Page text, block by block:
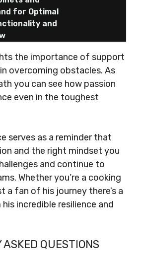
for Optimal
and
the importance of support
overcoming obstacles. As
you can see how passion
even in the toughest
serves as a reminder that
and the right mindset you
and continue to
Whether you’re a cooking
a fan of his journey there’s a
incredible resilience and
ASKED QUESTIONS